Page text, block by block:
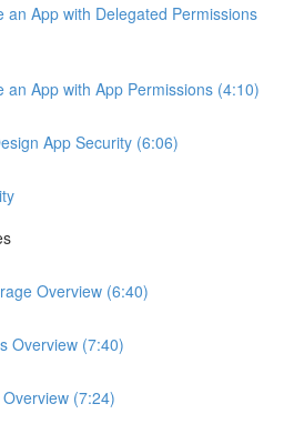
an App with Delegated Permissions
an App with App Permissions (4:10)
App Security (6:06)
Overview (6:40)
Overview (7:40)
(7:24)